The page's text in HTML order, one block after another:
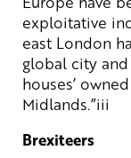
exploitative
east London
global city
houses’
Midlands.”iii
Brexiteers